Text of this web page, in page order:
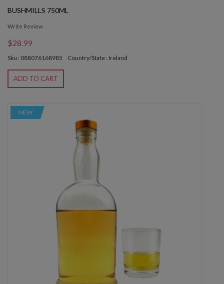
BUSHMILLS 750ML
Write Review
$28.99
Sku : 088076168985 Country/State : Ireland
ADD TO CART
NEW